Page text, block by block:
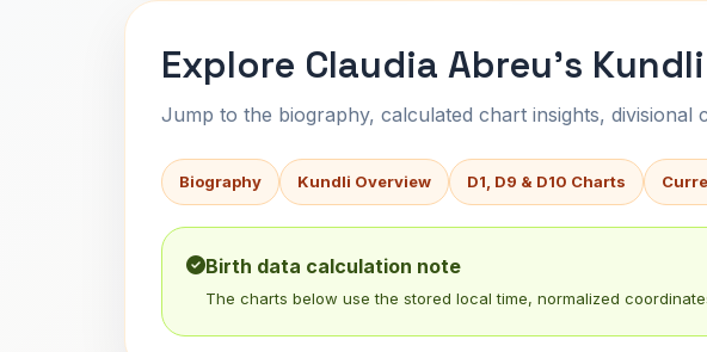
Explore Claudia Abreu's Kundli
Jump to the biography, calculated chart insights, divisional
Biography Kundli Overview D1, D9 & D10 Charts
Birth data calculation note
The charts below use the stored local time, normalized